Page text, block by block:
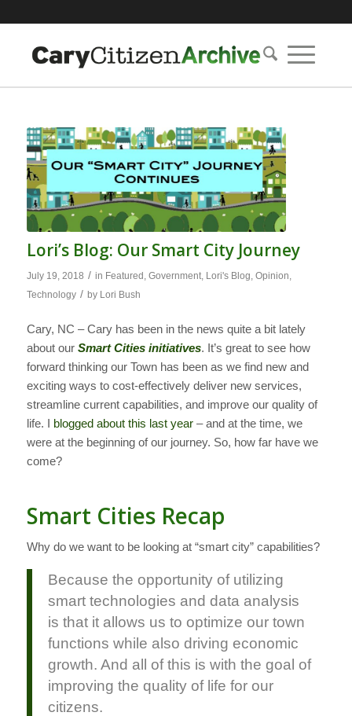
Lori’s Blog: Our Smart City Journey
July 19, 2018 / in Featured Government, Lori's Blog Opinion
Technology / by Lori Bush
Cary, NC – Cary has been in the news quite a bit lately
about our Smart Cities initiatives. It’s great to see how
forward thinking our Town has been as we find new and
exciting ways to cost-effectively deliver new services,
streamline current capabilities, and improve our quality of
life. I
blogged about this last year– and at the time, we
were at the beginning of our journey. So, how far have we
come?
Smart Cities Recap
Why do we want to be looking at “smart city” capabilities?
Because the opportunity of utilizing
smart technologies and data analysis
is that it allows us to optimize our town
functions while also driving economic
growth. And all of this is with the goal of
improving the quality of life for our
citizens.